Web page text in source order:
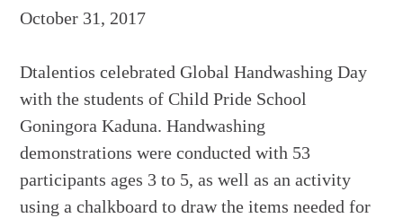
October 31, 2017
Dtalentios celebrated Global Handwashing Day
with the students of Child Pride School
Goningora Kaduna. Handwashing
demonstrations were conducted with 53
participants ages 3 to 5, as well as an activity
using a chalkboard to draw the items needed for